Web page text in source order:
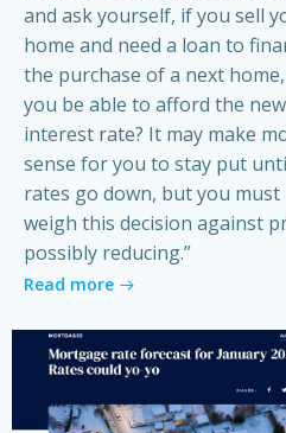
and ask yourself, if you sell
home and need a loan to
the purchase of a next
you be able to afford the new
interest rate? It may make
sense for you to stay put
rates go down, but you must
weigh this decision against
possibly reducing.”
Read more